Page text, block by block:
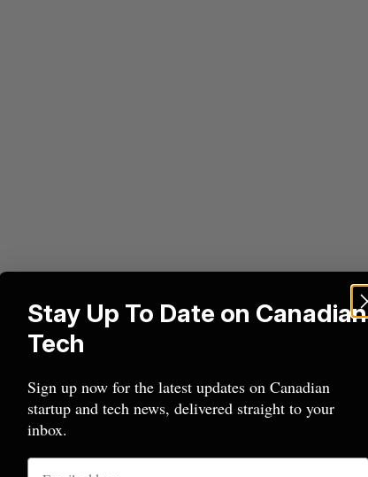
Stay Up To Date on Canadian
Tech
Sign up now for the latest updates on Canadian
startup and tech news, delivered straight to your
inbox.